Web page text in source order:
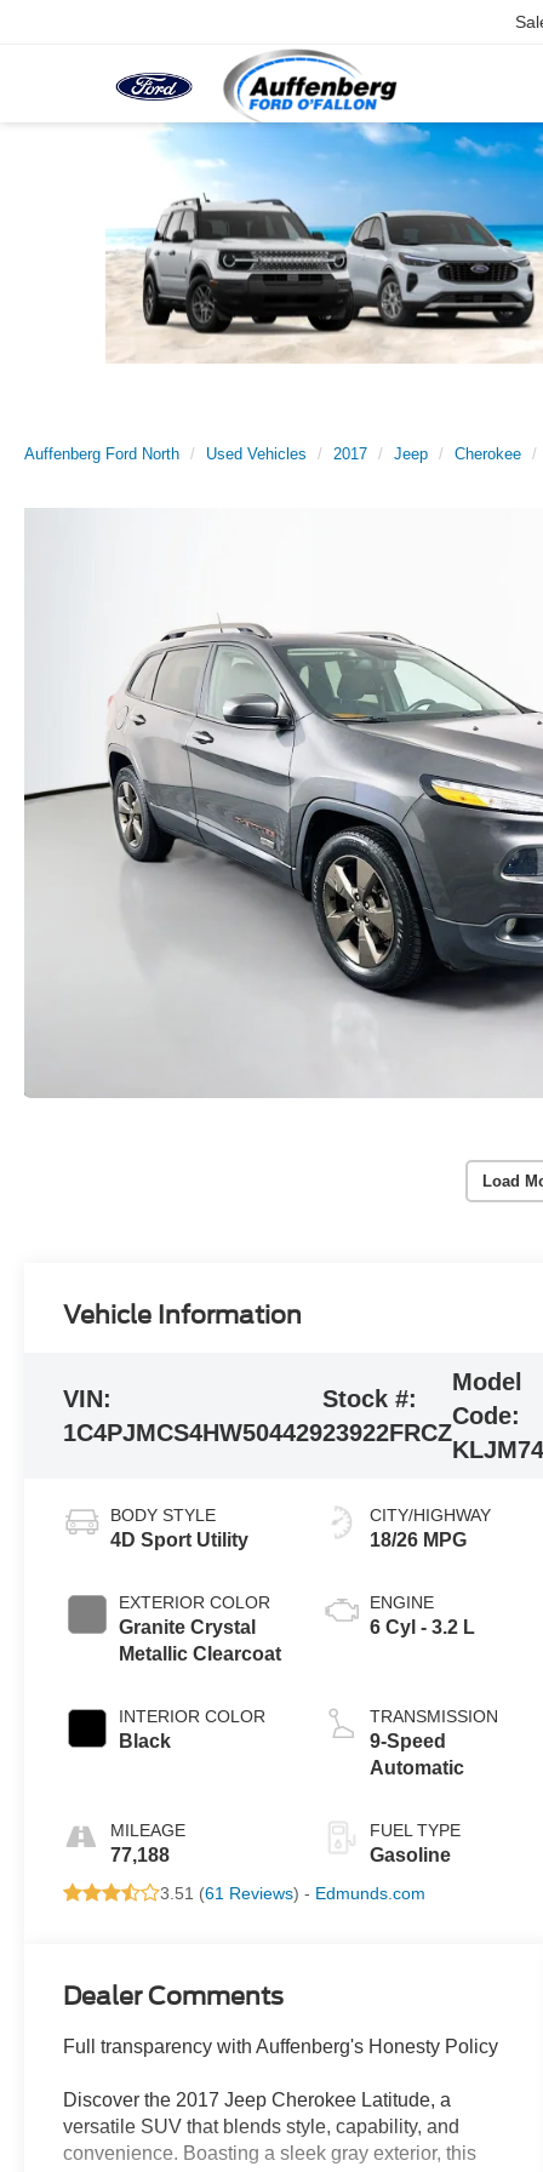
Auffenberg Ford North Used Vehicles 2017 Jeep Cherokee
Load
Vehicle Information
VIN:
1C4PJMCS4HW504429
Stock #:
23922FRCZ
Model
Code:
KLJM74
BODY STYLE
4D Sport Utility
EXTERIOR COLOR
Granite Crystal
Metallic Clearcoat
INTERIOR COLOR
Black
MILEAGE
77,188
CITY/HIGHWAY
18/26 MPG
ENGINE
6 Cyl - 3.2 L
TRANSMISSION
9-Speed
Automatic
FUEL TYPE
Gasoline
3.51 (61 Reviews) - Edmunds.com
Dealer Comments
Full transparency with Auffenberg's Honesty Policy
Discover the 2017 Jeep Cherokee Latitude, a
versatile SUV that blends style, capability, and
convenience. Boasting a sleek gray exterior, this